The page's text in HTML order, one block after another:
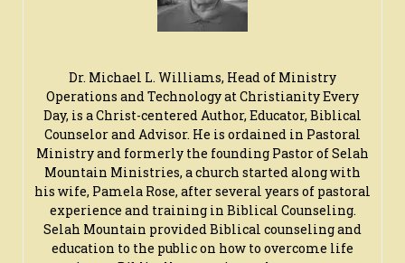
Dr. Michael L. Williams, Head of Ministry
Operations and Technology at Christianity Every
Day, is a Christ-centered Author, Educator, Biblical
Counselor and Advisor. He is ordained in Pastoral
Ministry and formerly the founding Pastor of Selah
Mountain Ministries, a church started along with
his wife, Pamela Rose, after several years of pastoral
experience and training in Biblical Counseling.
Selah Mountain provided Biblical counseling and
education to the public on how to overcome life